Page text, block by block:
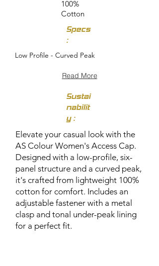
100%
Cotton
Specs
:
Low Profile - Curved Peak
Read More
Sustai
nabilit
y :
Elevate your casual look with the
AS Colour Women's Access Cap.
Designed with a low-profile, six-
panel structure and a curved peak,
it's crafted from lightweight 100%
cotton for comfort. Includes an
adjustable fastener with a metal
clasp and tonal under-peak lining
for a perfect fit.